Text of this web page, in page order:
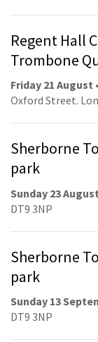
Regent Hall
Trombone
Friday 21 August
Oxford Street.
Sherborne
park
Sunday 23 August
DT9 3NP
Sherborne
park
Sunday 13
DT9 3NP